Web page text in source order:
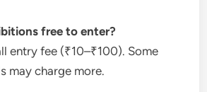
free to enter?
entry fee (₹10–₹100). Some
may charge more.